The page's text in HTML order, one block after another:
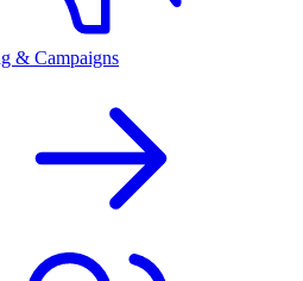
& Campaigns